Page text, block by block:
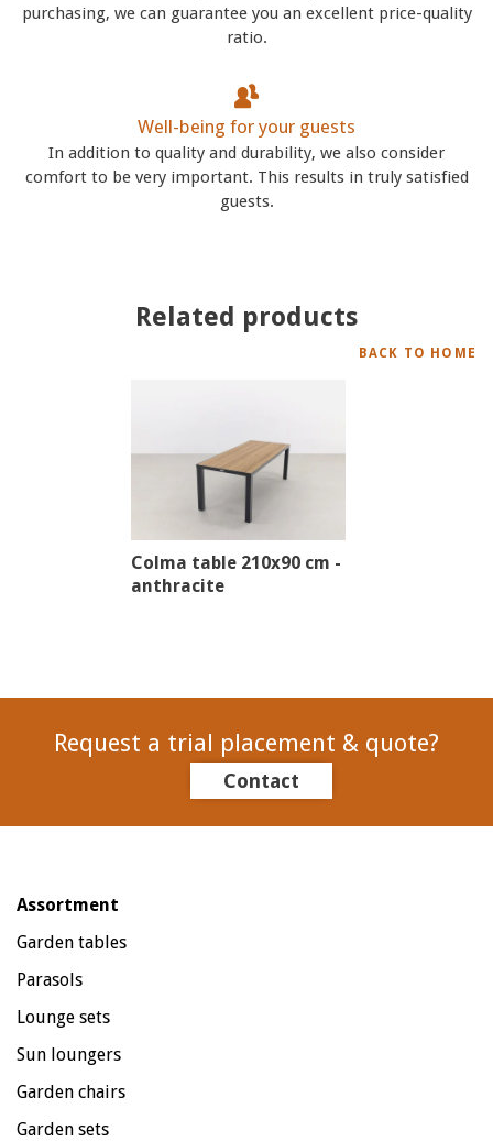
purchasing, we can guarantee you an excellent price-quality
ratio.
Well-being for your guests
In addition to quality and durability, we also consider
comfort to be very important. This results in truly satisfied
guests.
Related products
BACK TO HOME
Colma table 210x90 cm -
anthracite
Request a trial placement & quote?
Contact
Assortment
Garden tables
Parasols
Lounge sets
Sun loungers
Garden chairs
Garden sets